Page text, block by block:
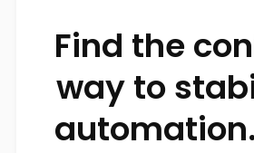
Find the
way to